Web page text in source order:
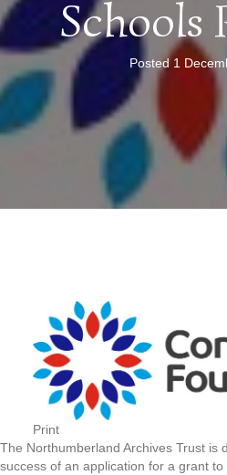
Schools
Posted 1
Print
The Northumberland Archives Trust is
success of an application for a grant